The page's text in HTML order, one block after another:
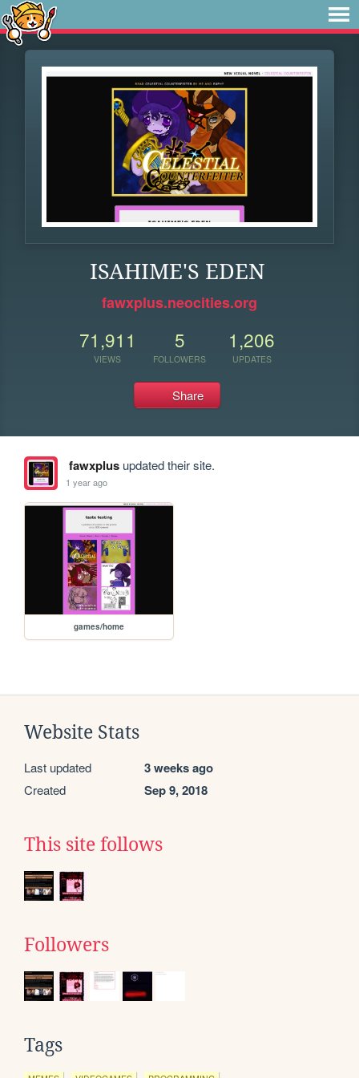
ISAHIME'S EDEN
fawxplus.neocities.org
71,911
VIEWS
5
FOLLOWERS
1,206
UPDATES
Share
fawxplusupdated their site.
1 year ago
games/home
Website Stats
Last updated 3 weeks ago
Created Sep 9, 2018
This site follows
Followers
Tags